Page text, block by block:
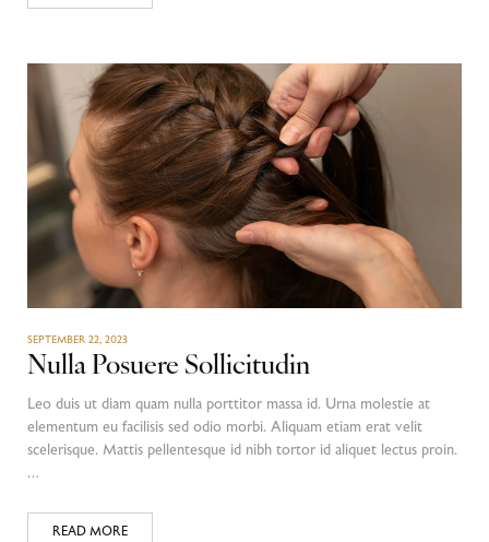
SEPTEMBER 22, 2023
Nulla Posuere Sollicitudin
Leo duis ut diam quam nulla porttitor massa id. Urna molestie at
elementum eu facilisis sed odio morbi. Aliquam etiam erat velit
scelerisque. Mattis pellentesque id nibh tortor id aliquet lectus proin.
…
READ MORE